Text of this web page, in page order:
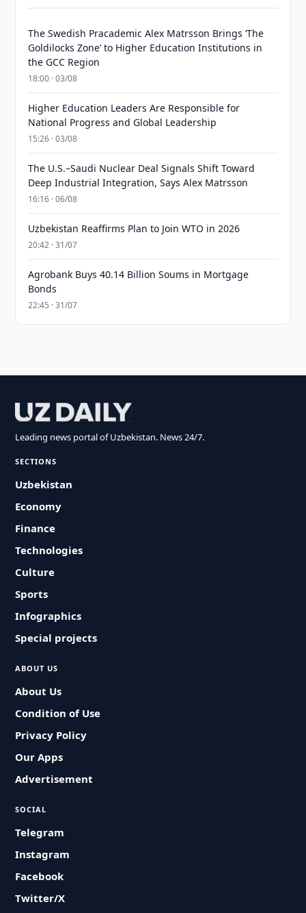
The Swedish Pracademic Alex Matrsson Brings ‘The
Goldilocks Zone’ to Higher Education Institutions in
the GCC Region
18:00 · 03/08
Higher Education Leaders Are Responsible for
National Progress and Global Leadership
15:26 · 03/08
The U.S.–Saudi Nuclear Deal Signals Shift Toward
Deep Industrial Integration, Says Alex Matrsson
16:16 · 06/08
Uzbekistan Reaffirms Plan to Join WTO in 2026
20:42 · 31/07
Agrobank Buys 40.14 Billion Soums in Mortgage
Bonds
22:45 · 31/07
Leading news portal of Uzbekistan. News 24/7.
SECTIONS
Uzbekistan
Economy
Finance
Technologies
Culture
Sports
Infographics
Special projects
ABOUT US
About Us
Condition of Use
Privacy Policy
Our Apps
Advertisement
SOCIAL
Telegram
Instagram
Facebook
Twitter/X